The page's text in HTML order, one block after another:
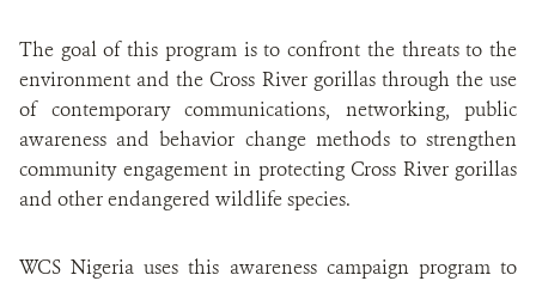
The goal of this program is to confront the threats to the
environment and the Cross River gorillas through the use
of contemporary communications, networking, public
awareness and behavior change methods to strengthen
community engagement in protecting Cross River gorillas
and other endangered wildlife species.
WCS Nigeria uses this awareness campaign program to